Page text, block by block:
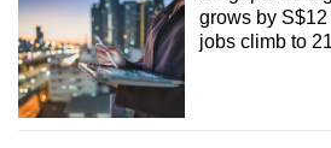
high compared with a decade
PMET vacancies made up
vacancies, compared with
grows by
jobs climb to